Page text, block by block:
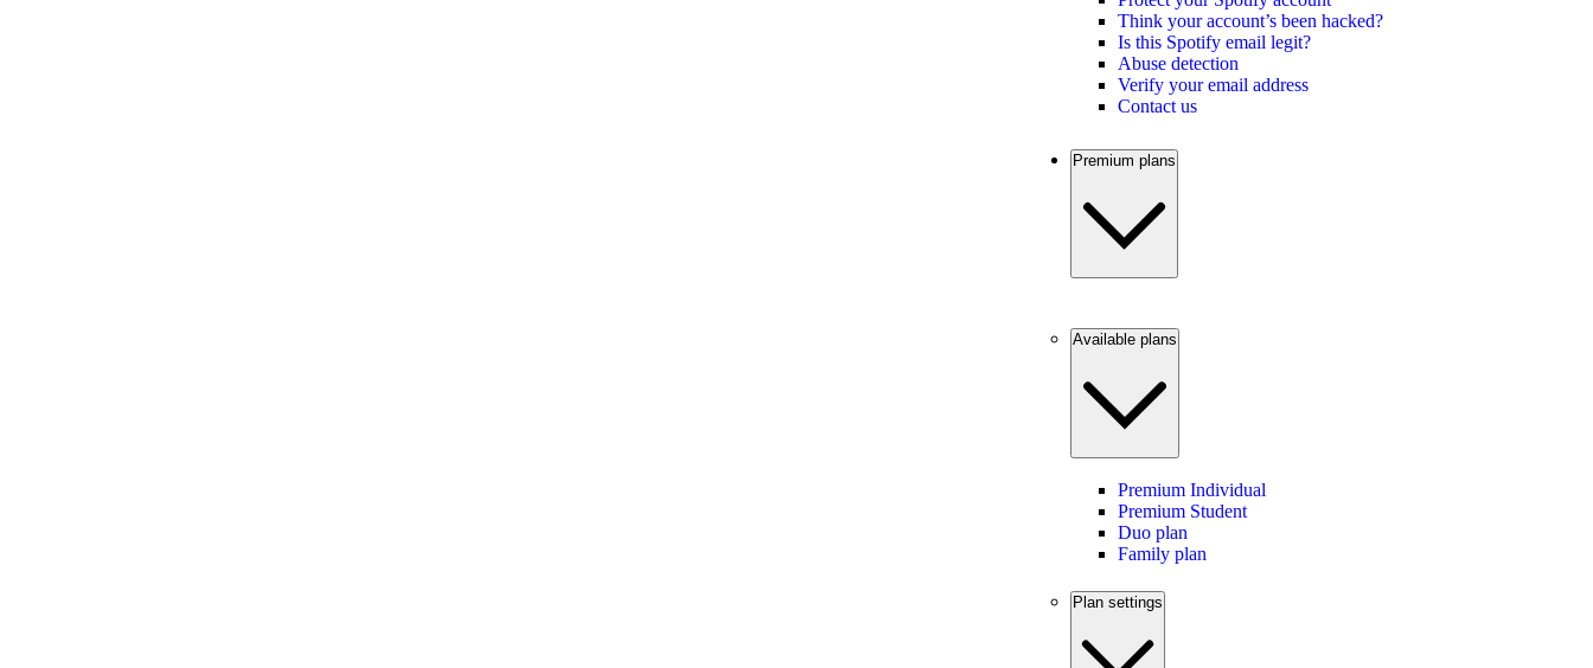
Think your account’s been hacked?
Is this Spotify email legit?
Abuse detection
Verify your email address
Contact us
Premium plans
Available plans
Premium Individual
Premium Student
Duo plan
Family plan
Plan settings